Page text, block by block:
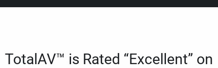
TotalAV™ is Rated “Excellent” on